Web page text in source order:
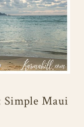
Simple Maui